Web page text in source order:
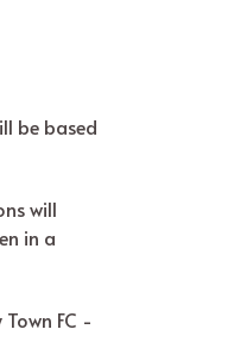
be based
will
in a
FC -